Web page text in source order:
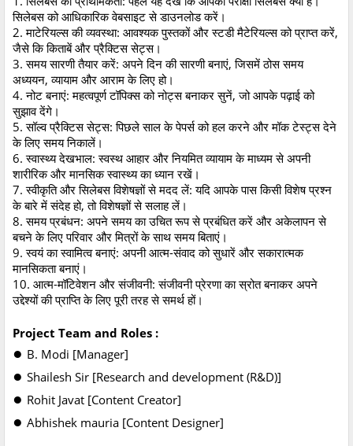
सिलेबस को आधिकारिक वेबसाइट से डाउनलोड करें।
2. माटेरियल्स की व्यवस्था: आवश्यक पुस्तकों और स्टडी मैटेरियल्स को प्राप्त करें,
जैसे कि किताबें और प्रैक्टिस सेट्स।
3. समय सारणी तैयार करें: अपने दिन की सारणी बनाएं, जिसमें ठोस समय
अध्ययन, व्यायाम और आराम के लिए हो।
4. नोट बनाएं: महत्वपूर्ण टॉपिक्स को नोट्स बनाकर सुनें, जो आपके पढ़ाई को
सुझाव देंगे।
5. सॉल्व प्रैक्टिस सेट्स: पिछले साल के पेपर्स को हल करने और मॉक टेस्ट्स देने
के लिए समय निकालें।
6. स्वास्थ्य देखभाल: स्वस्थ आहार और नियमित व्यायाम के माध्यम से अपनी
शारीरिक और मानसिक स्वास्थ्य का ध्यान रखें।
7. स्वीकृति और सिलेबस विशेषज्ञों से मदद लें: यदि आपके पास किसी विशेष प्रश्न
के बारे में संदेह हो, तो विशेषज्ञों से सलाह लें।
8. समय प्रबंधन: अपने समय का उचित रूप से प्रबंधित करें और अकेलापन से
बचने के लिए परिवार और मित्रों के साथ समय बिताएं।
9. स्वयं का स्वामित्व बनाएं: अपनी आत्म-संवाद को सुधारें और सकारात्मक
मानसिकता बनाएं।
10. आत्म-मॉटिवेशन और संजीवनी: संजीवनी प्रेरणा का स्रोत बनाकर अपने
उद्देश्यों की प्राप्ति के लिए पूरी तरह से समर्थ हों।
Project Team and Roles :
● B. Modi [Manager]
● Shailesh Sir [Research and development (R&D)]
● Rohit Javat [Content Creator]
● Abhishek mauria [Content Designer]